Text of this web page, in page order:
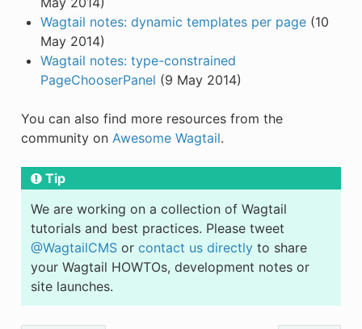
Wagtail notes: dynamic templates per page(10
May 2014)
Wagtail notes: type-constrained
PageChooserPanel (9 May 2014)
You can also find more resources from the
community on Awesome Wagtail.
Tip
We are working on a collection of Wagtail
tutorials and best practices. Please tweet
@WagtailCMSor contact us directlyto share
your Wagtail HOWTOs, development notes or
site launches.